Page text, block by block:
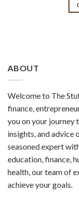
ABOUT
Welcome to The
finance,
you on your journey
insights, and advice
seasoned expert
education, finance,
health, our team of
achieve your goals.